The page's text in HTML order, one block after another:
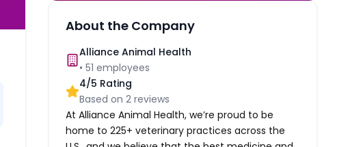
About the Company
Alliance Animal Health
•51 employees
4/5 Rating
Based on2 reviews
At Alliance Animal Health, we’re proud to be
home to 225+ veterinary practices across the